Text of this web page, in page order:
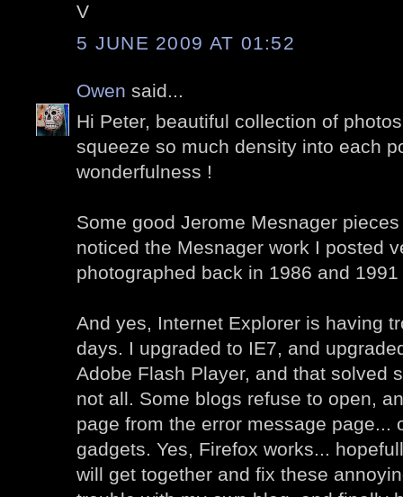
V
5 JUNE 2009 AT 01:52
Owen said...
Hi Peter, beautiful collection of
squeeze so much density into each
wonderfulness !
Some good Jerome Mesnager
noticed the Mesnager work I posted
photographed back in 1986 and
And yes, Internet Explorer is having
days. I upgraded to IE7, and
Adobe Flash Player, and that solved
not all. Some blogs refuse to open,
page from the error message page...
gadgets. Yes, Firefox works...
will get together and fix these